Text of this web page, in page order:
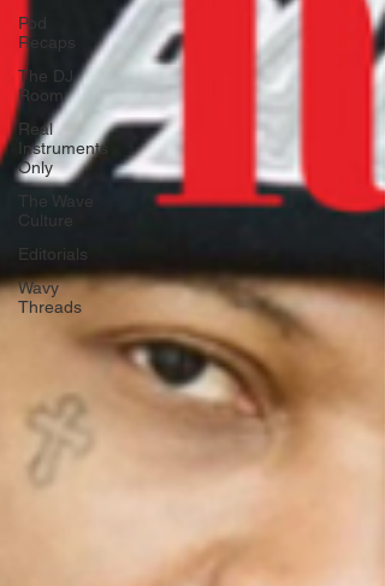
Pod
Recaps
The DJ
Room
Real
Instruments
Only
The Wave
Culture
Editorials
Wavy
Threads